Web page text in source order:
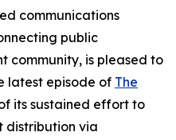
communications
public
community, is pleased to
latest episode of The
its sustained effort to
distribution via